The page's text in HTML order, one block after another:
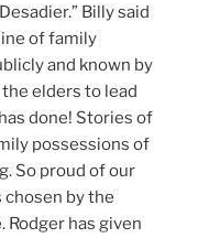
Billy said
of family
and known by
elders to lead
done! Stories of
possessions of
So proud of our
chosen by the
Rodger has given